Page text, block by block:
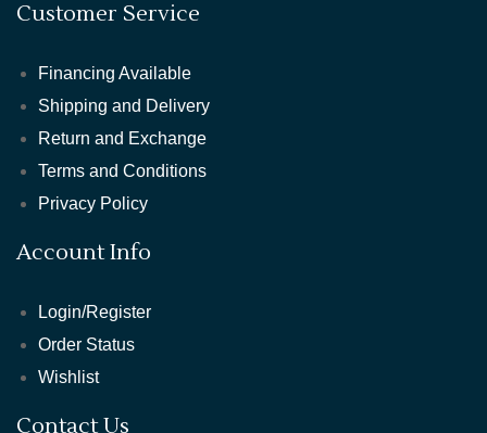
Customer Service
Financing Available
Shipping and Delivery
Return and Exchange
Terms and Conditions
Privacy Policy
Account Info
Login/Register
Order Status
Wishlist
Contact Us